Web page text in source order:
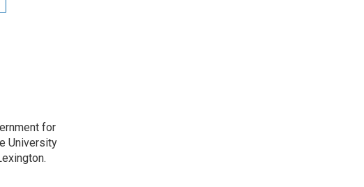
for
University